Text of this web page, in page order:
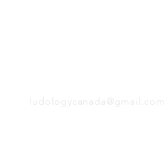
ludologycanada@gmail.com